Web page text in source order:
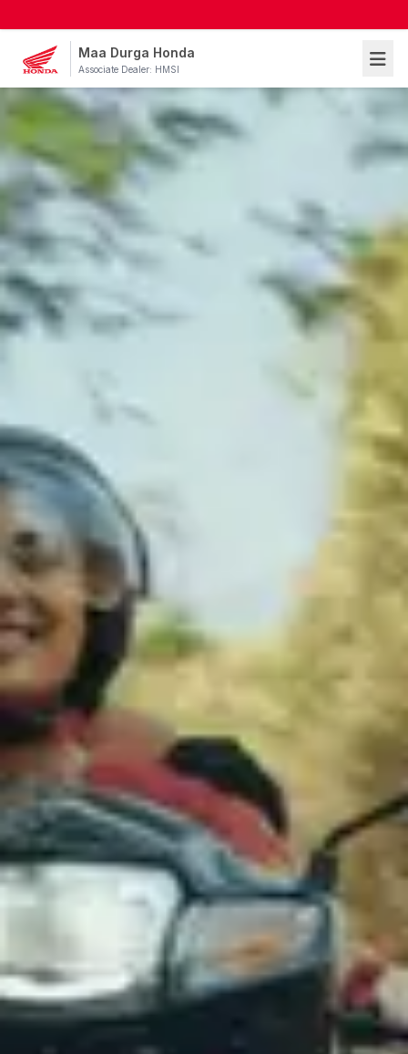
Maa Durga Honda
Associate Dealer: HMSI